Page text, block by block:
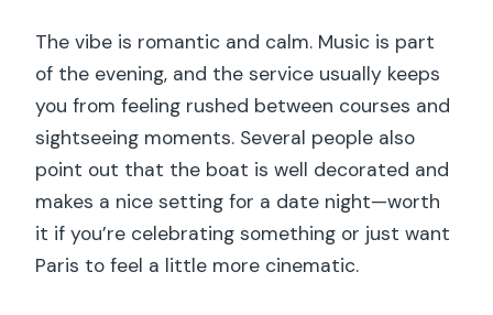
The vibe is romantic and calm. Music is part
of the evening, and the service usually keeps
you from feeling rushed between courses and
sightseeing moments. Several people also
point out that the boat is well decorated and
makes a nice setting for a date night—worth
it if you’re celebrating something or just want
Paris to feel a little more cinematic.